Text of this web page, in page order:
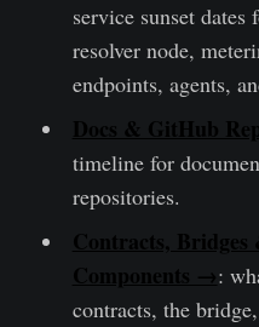
service sunset
resolver node,
endpoints, agents,
Docs & GitHub
timeline for
repositories.
Contracts, Bridges
Components →:
contracts, the